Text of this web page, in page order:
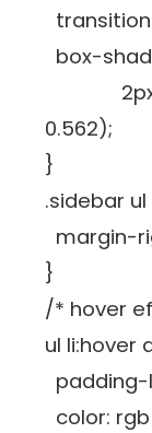
box-
2px
0.562);
}
.sidebar ul
margin-
}
/* hover
ul li:hover
padding-
color: